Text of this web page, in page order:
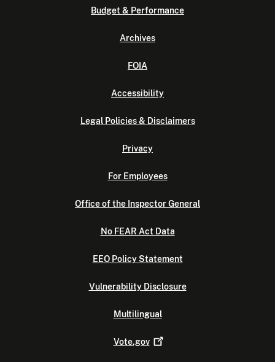
Budget & Performance
Archives
FOIA
Accessibility
Legal Policies & Disclaimers
Privacy
For Employees
Office of the Inspector General
No FEAR Act Data
EEO Policy Statement
Vulnerability Disclosure
Multilingual
Vote.gov